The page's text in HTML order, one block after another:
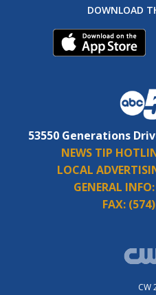
DOWNLOAD
53550 Generations
NEWS TIP
LOCAL
GENERAL INFO:
FAX:
CW